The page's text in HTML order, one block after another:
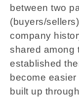
between two
(buyers/
company
shared among
established
become
built up